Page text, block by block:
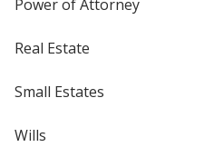
Power of Attorney
Real Estate
Small Estates
Wills